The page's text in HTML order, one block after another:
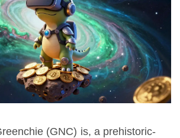
(GNC) is, a prehistoric-